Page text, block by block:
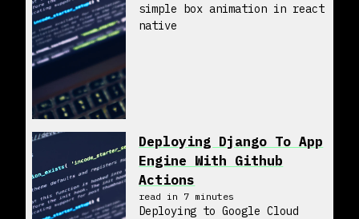
simple box animation in react
native
Deploying Django To App
Engine With Github
Actions
read in 7 minutes
Deploying to Google Cloud